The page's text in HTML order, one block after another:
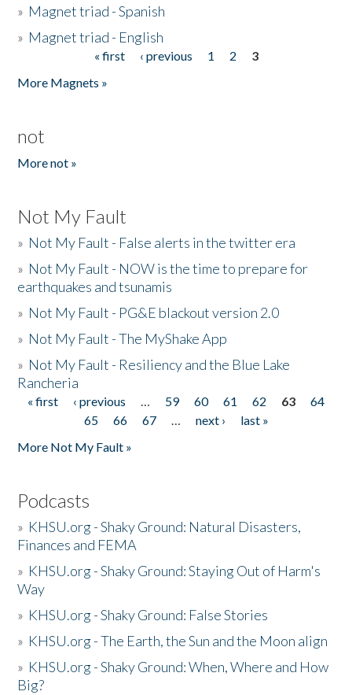
» Magnet triad - Spanish
» Magnet triad - English
« first ‹ previous 1 2
3
More Magnets »
not
More not »
Not My Fault
» Not My Fault - False alerts in the twitter era
» Not My Fault - NOW is the time to prepare for
earthquakes and tsunamis
» Not My Fault - PG&E blackout version 2.0
» Not My Fault - The MyShake App
» Not My Fault - Resiliency and the Blue Lake
Rancheria
Pages
« first ‹ previous … 59 60 61 62 63
64
65
66 67 … next ›
last »
More Not My Fault »
Podcasts
» KHSU.org - Shaky Ground: Natural Disasters,
Finances and FEMA
» KHSU.org - Shaky Ground: Staying Out of Harm's
Way
» KHSU.org - Shaky Ground: False Stories
» KHSU.org - The Earth, the Sun and the Moon align
» KHSU.org - Shaky Ground: When, Where and How
Big?